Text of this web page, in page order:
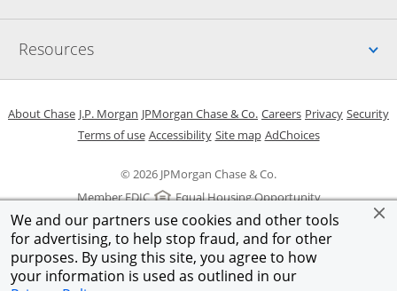
We and our partners use cookies and other tools
for advertising, to help stop fraud, and for other
purposes. By using this site, you agree to how
your information is used as outlined in our
Resources
© 2026 JPMorgan Chase & Co.
Member FDIC
Equal Housing Opportunity
About ChaseOpens in a new window
J.P. Morgan Opens in a new window
JPMorgan Chase & Co. Opens in a new window
CareersOpens in a new
PrivacyOpens in
Security
Terms of useOpens in a new window
AccessibilityOpens in a new window
Site mapOpens in the same
AdChoicesOpens Overlay